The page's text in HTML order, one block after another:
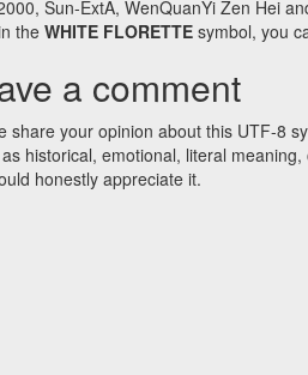
Sun-ExtA, WenQuanYi Zen Hei
the WHITE FLORETTE symbol, you
a comment
share your opinion about this UTF-8
historical, emotional, literal
honestly appreciate it.